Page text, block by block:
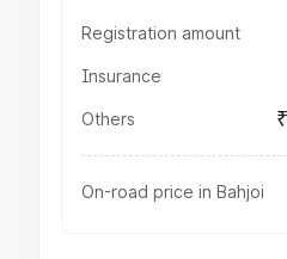
Registration amount
Insurance
Others
On-road price in Bahjoi